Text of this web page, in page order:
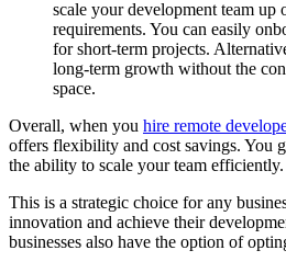
scale your development team up
requirements. You can easily
for short-term projects.
long-term growth without the
space.
Overall, when you hire remote
offers flexibility and cost savings. You
the ability to scale your team efficiently.
This is a strategic choice for any
innovation and achieve their
businesses also have the option of